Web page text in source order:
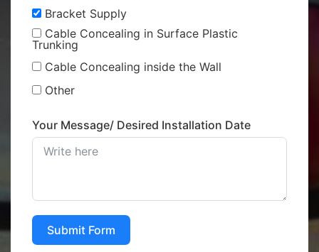
Bracket Supply
Cable Concealing in Surface Plastic
Trunking
Cable Concealing inside the Wall
Other
Your Message/ Desired Installation Date
Submit Form